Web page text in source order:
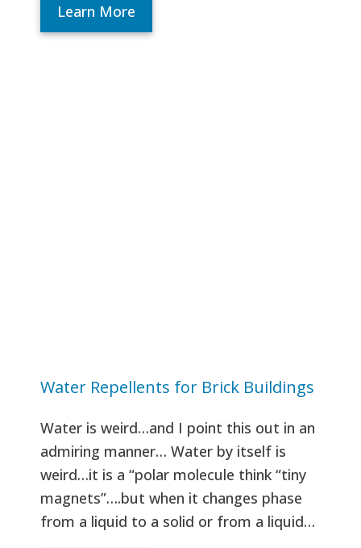
Learn More
Water Repellents for Brick Buildings
Water is weird…and I point this out in an
admiring manner… Water by itself is
weird…it is a “polar molecule think “tiny
magnets”….but when it changes phase
from a liquid to a solid or from a liquid…